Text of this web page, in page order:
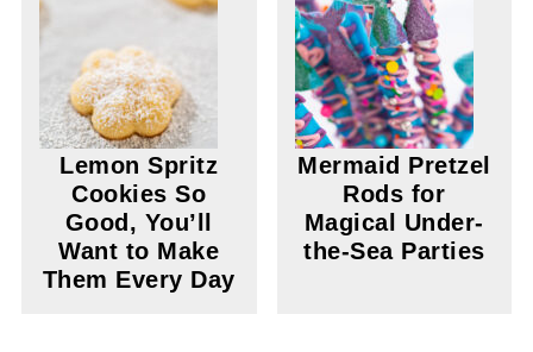
Lemon Spritz
Cookies So
Good, You’ll
Want to Make
Them Every Day
Mermaid Pretzel
Rods for
Magical Under-
the-Sea Parties